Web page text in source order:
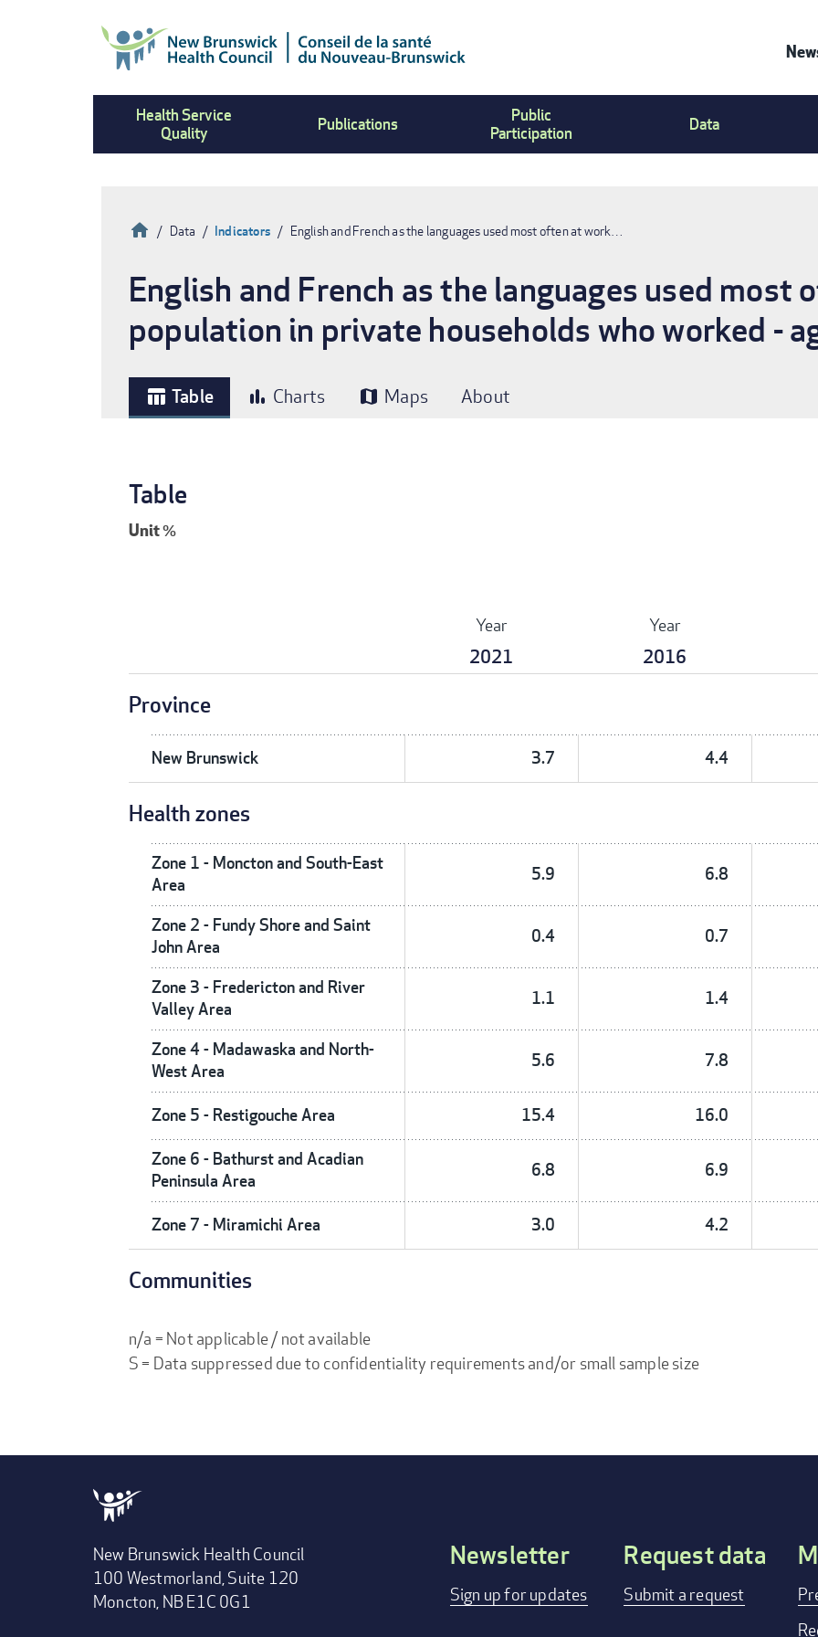
Health Service
Quality
Publications
Public
Participation
Data
Breadcrumb
HomeData Indicators English and French as the languages used most often at work…
English and French as the languages used most
population in private households who worked -
table_chart Table bar_chart Charts map Maps About
Table
Unit%
Year
2021
Year
2016
Province
New Brunswick 3.7 4.4
Health zones
Zone 1 - Moncton and South-East
Area
5.9 6.8
Zone 2 - Fundy Shore and Saint
John Area
0.4 0.7
Zone 3 - Fredericton and River
Valley Area
1.1 1.4
Zone 4 - Madawaska and North-
West Area
5.6 7.8
Zone 5 - Restigouche Area 15.4 16.0
Zone 6 - Bathurst and Acadian
Peninsula Area
6.8 6.9
Zone 7 - Miramichi Area 3.0 4.2
Communities
n/a = Not applicable / not available
S = Data suppressed due to confidentiality requirements and/or small sample size
New Brunswick Health Council
100 Westmorland, Suite 120
Moncton, NB E1C 0G1
Footer
Newsletter
Sign up for updates
Request data
Submit a request